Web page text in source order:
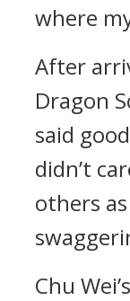
where
After
Dragon
said
didn’t
others
Chu